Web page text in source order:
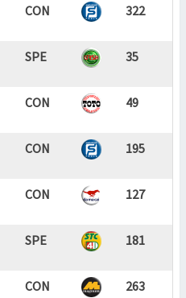
CON 322
SPE 35
CON 49
CON 195
CON 127
SPE 181
CON 263